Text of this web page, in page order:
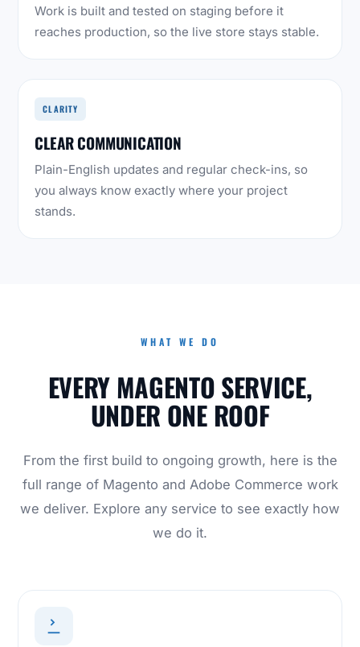
Work is built and tested on staging before it
reaches production, so the live store stays stable.
CLARITY
CLEAR COMMUNICATION
Plain-English updates and regular check-ins, so
you always know exactly where your project
stands.
WHAT WE DO
EVERY MAGENTO SERVICE,
UNDER ONE ROOF
From the first build to ongoing growth, here is the
full range of Magento and Adobe Commerce work
we deliver. Explore any service to see exactly how
we do it.